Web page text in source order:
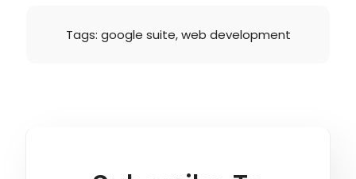
Tags: google suite,web development